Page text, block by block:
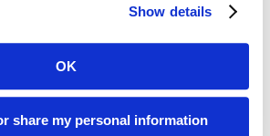
Show details
OK
share my personal information
IX and Sex Discrimination
Act)